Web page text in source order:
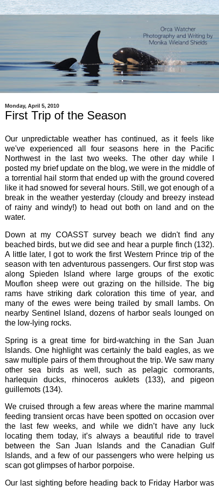
Monday, April 5, 2010
First Trip of the Season
Our unpredictable weather has continued, as it feels like
we've experienced all four seasons here in the Pacific
Northwest in the last two weeks. The other day while I
posted my brief update on the blog, we were in the middle of
a torrential hail storm that ended up with the ground covered
like it had snowed for several hours. Still, we got enough of a
break in the weather yesterday (cloudy and breezy instead
of rainy and windy!) to head out both on land and on the
water.
Down at my COASST survey beach we didn't find any
beached birds, but we did see and hear a purple finch (132).
A little later, I got to work the first Western Prince trip of the
season with ten adventurous passengers. Our first stop was
along Spieden Island where large groups of the exotic
Mouflon sheep were out grazing on the hillside. The big
rams have striking dark coloration this time of year, and
many of the ewes were being trailed by small lambs. On
nearby Sentinel Island, dozens of harbor seals lounged on
the low-lying rocks.
Spring is a great time for bird-watching in the San Juan
Islands. One highlight was certainly the bald eagles, as we
saw multiple pairs of them throughout the trip. We saw many
other sea birds as well, such as pelagic cormorants,
harlequin ducks, rhinoceros auklets (133), and pigeon
guillemots (134).
We cruised through a few areas where the marine mammal
feeding transient orcas have been spotted on occasion over
the last few weeks, and while we didn’t have any luck
locating them today, it’s always a beautiful ride to travel
between the San Juan Islands and the Canadian Gulf
Islands, and a few of our passengers who were helping us
scan got glimpses of harbor porpoise.
Our last sighting before heading back to Friday Harbor was